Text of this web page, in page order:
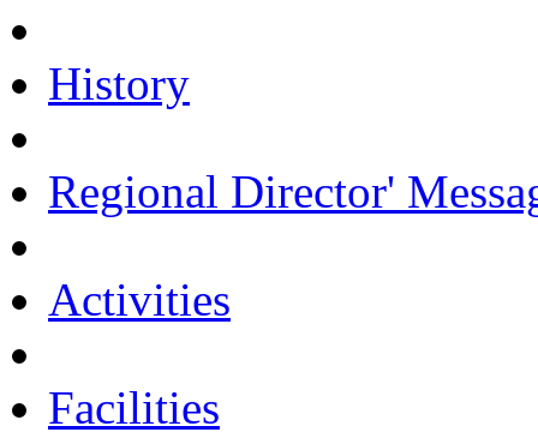
History
Regional Director'
Activities
Facilities